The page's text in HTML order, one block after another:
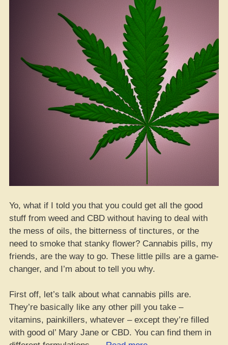
Yo, what if I told you that you could get all the good
stuff from weed and CBD without having to deal with
the mess of oils, the bitterness of tinctures, or the
need to smoke that stanky flower? Cannabis pills, my
friends, are the way to go. These little pills are a game-
changer, and I’m about to tell you why.
First off, let’s talk about what cannabis pills are.
They’re basically like any other pill you take –
vitamins, painkillers, whatever – except they’re filled
with good ol’ Mary Jane or CBD. You can find them in